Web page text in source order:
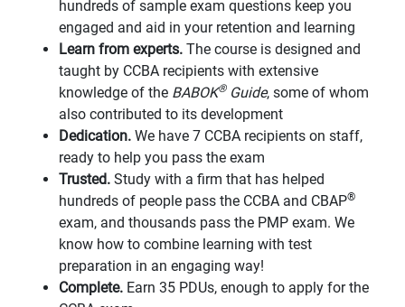
hundreds of sample exam questions keep you
engaged and aid in your retention and learning
Learn from experts. The course is designed and
taught by CCBA recipients with extensive
knowledge of the BABOK®Guide, some of whom
also contributed to its development
Dedication. We have 7 CCBA recipients on staff,
ready to help you pass the exam
Trusted. Study with a firm that has helped
hundreds of people pass the CCBA and CBAP®
exam, and thousands pass the PMP exam. We
know how to combine learning with test
preparation in an engaging way!
Complete. Earn 35 PDUs, enough to apply for the